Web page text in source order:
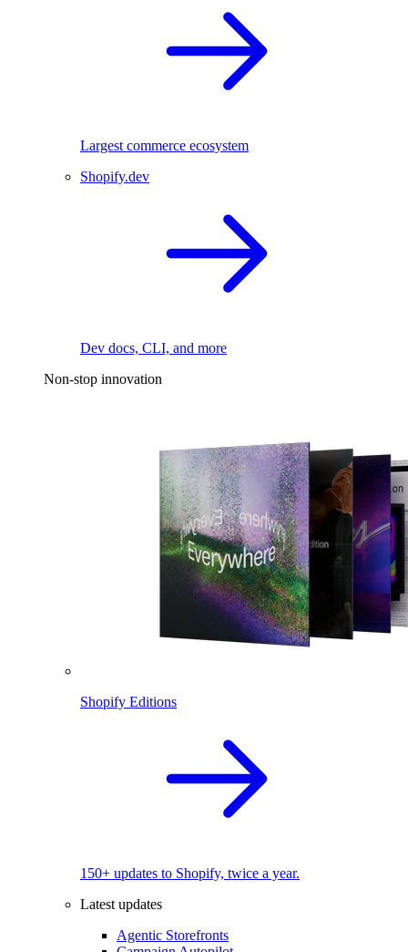
Largest commerce ecosystem
Shopify.dev
Dev docs, CLI, and more
Non-stop innovation
Shopify Editions
150+ updates to Shopify, twice a year.
Latest updates
Agentic Storefronts